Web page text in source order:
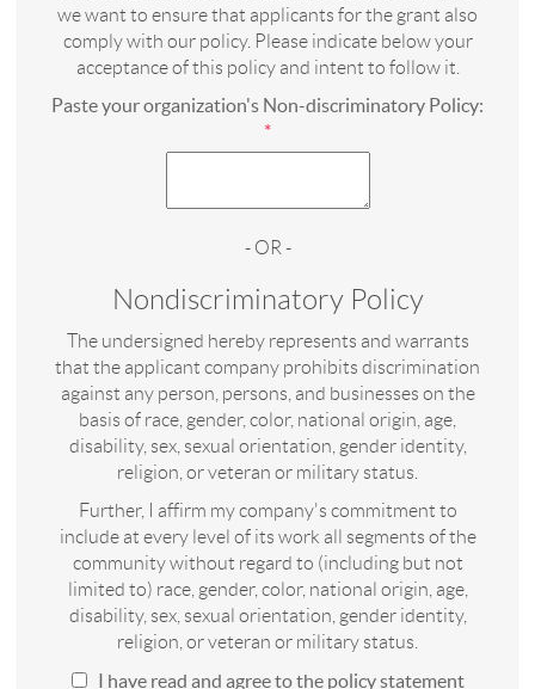
we want to ensure that applicants for the grant also
comply with our policy. Please indicate below your
acceptance of this policy and intent to follow it.
Paste your organization's Non-discriminatory Policy:
*
- OR -
Nondiscriminatory Policy
The undersigned hereby represents and warrants
that the applicant company prohibits discrimination
against any person, persons, and businesses on the
basis of race, gender, color, national origin, age,
disability, sex, sexual orientation, gender identity,
religion, or veteran or military status.
Further, I affirm my company's commitment to
include at every level of its work all segments of the
community without regard to (including but not
limited to) race, gender, color, national origin, age,
disability, sex, sexual orientation, gender identity,
religion, or veteran or military status.
I have read and agree to the policy statement